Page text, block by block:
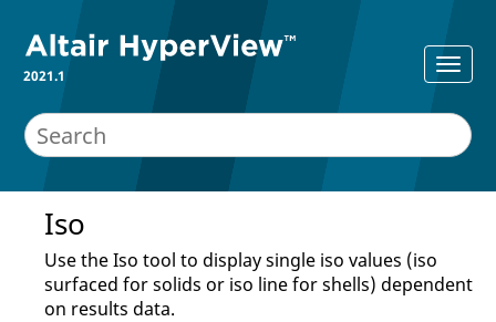
2021.1
Iso
Use the Iso tool to display single iso values (iso
surfaced for solids or iso line for shells) dependent
on results data.